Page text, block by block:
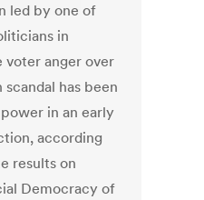
led by one of
in
voter anger over
has been
in an early
according
results on
Democracy of